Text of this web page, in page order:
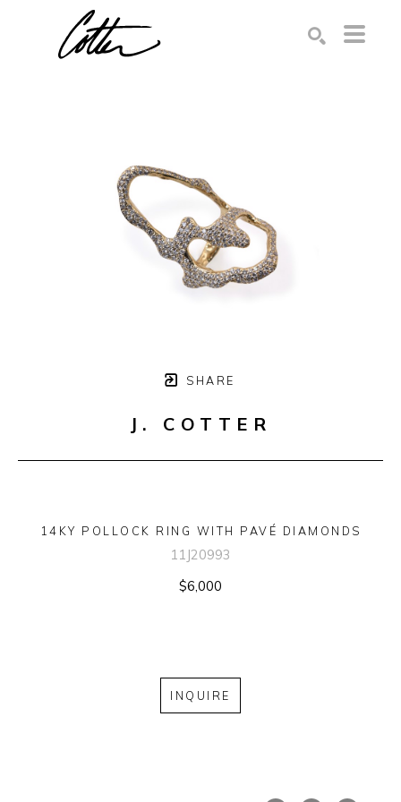
SHARE
J. COTTER
14KY POLLOCK RING WITH PAVÉ DIAMONDS
11J20993
$6,000
INQUIRE